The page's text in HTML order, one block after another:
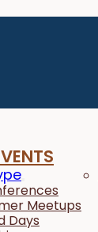
Meetups
Days